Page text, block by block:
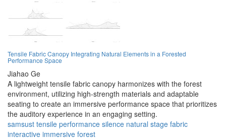
Tensile Fabric Canopy Integrating Natural Elements in a Forested
Performance Space
Jiahao Ge
A lightweight tensile fabric canopy harmonizes with the forest
environment, utilizing high-strength materials and adaptable
seating to create an immersive performance space that prioritizes
the auditory experience in an engaging setting.
samsust tensile performance silence natural stage fabric
interactive immersive forest